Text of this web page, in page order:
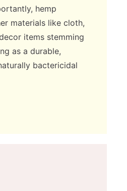
hemp
materials like cloth,
items stemming
as a durable,
bactericidal